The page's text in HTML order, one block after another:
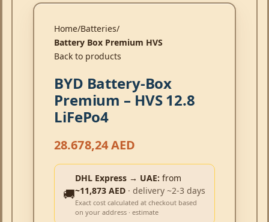
Home Batteries
Battery Box Premium HVS
Back to products
BYD Battery-Box
Premium – HVS 12.8
LiFePo4
28.678,24AED
🚚
DHL Express → UAE: from
~11,873 AED · delivery ~2-3 days
Exact cost calculated at checkout based
on your address · estimate